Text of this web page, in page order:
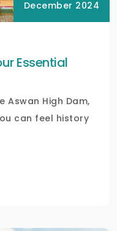
December 2024
Essential
Aswan High Dam,
can feel history